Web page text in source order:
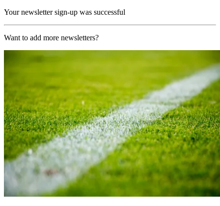
Your newsletter sign-up was successful
Want to add more newsletters?